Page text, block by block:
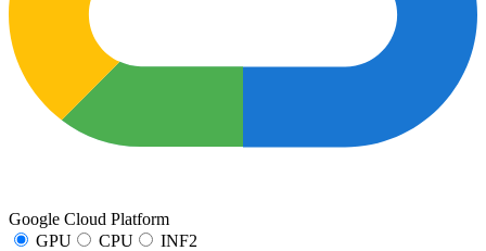
Google Cloud Platform
GPU
CPU INF2